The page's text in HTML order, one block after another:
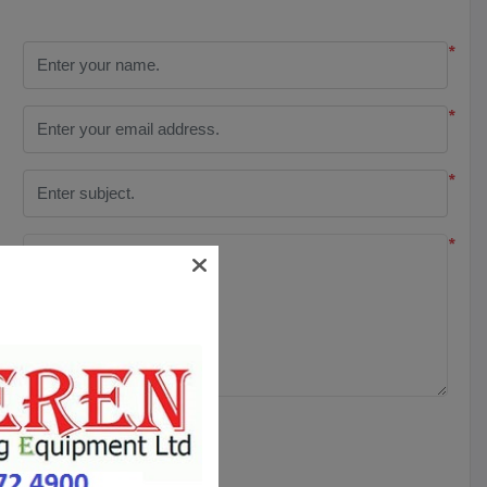
*
*
*
*
SUBMIT